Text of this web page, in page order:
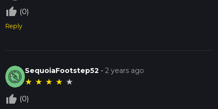
thumb_up_off_alt (0)
Reply
SequoiaFootstep52 -2 years ago
★ ★ ★ ★ ★
thumb_up_off_alt (0)